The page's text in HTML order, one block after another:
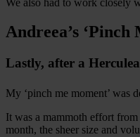
Andreea’s ‘Pinch
Lastly, after a
My ‘pinch me moment’ was
It was a mammoth effort
month, the sheer size and